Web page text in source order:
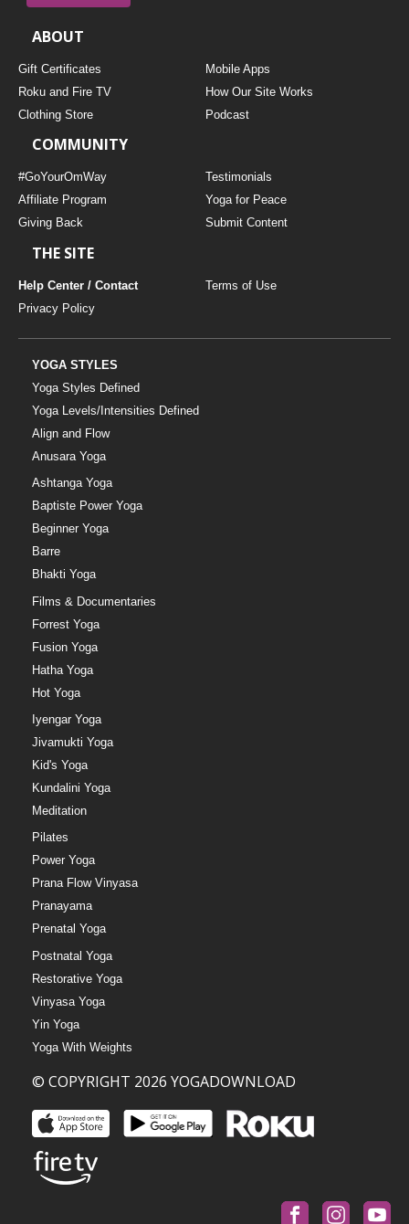
ABOUT
Gift Certificates
Mobile Apps
Roku and Fire TV
How Our Site Works
Clothing Store
Podcast
COMMUNITY
#GoYourOmWay
Testimonials
Affiliate Program
Yoga for Peace
Giving Back
Submit Content
THE SITE
Help Center / Contact
Terms of Use
Privacy Policy
YOGA STYLES
Yoga Styles Defined
Yoga Levels/Intensities Defined
Align and Flow
Anusara Yoga
Ashtanga Yoga
Baptiste Power Yoga
Beginner Yoga
Barre
Bhakti Yoga
Films & Documentaries
Forrest Yoga
Fusion Yoga
Hatha Yoga
Hot Yoga
Iyengar Yoga
Jivamukti Yoga
Kid's Yoga
Kundalini Yoga
Meditation
Pilates
Power Yoga
Prana Flow Vinyasa
Pranayama
Prenatal Yoga
Postnatal Yoga
Restorative Yoga
Vinyasa Yoga
Yin Yoga
Yoga With Weights
© COPYRIGHT 2026 YOGADOWNLOAD